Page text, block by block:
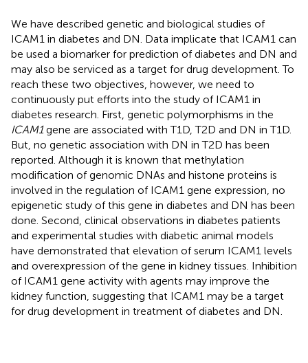
We have described genetic and biological studies of
ICAM1 in diabetes and DN. Data implicate that ICAM1 can
be used a biomarker for prediction of diabetes and DN and
may also be serviced as a target for drug development. To
reach these two objectives, however, we need to
continuously put efforts into the study of ICAM1 in
diabetes research. First, genetic polymorphisms in the
ICAM1gene are associated with T1D, T2D and DN in T1D.
But, no genetic association with DN in T2D has been
reported. Although it is known that methylation
modification of genomic DNAs and histone proteins is
involved in the regulation of ICAM1 gene expression, no
epigenetic study of this gene in diabetes and DN has been
done. Second, clinical observations in diabetes patients
and experimental studies with diabetic animal models
have demonstrated that elevation of serum ICAM1 levels
and overexpression of the gene in kidney tissues. Inhibition
of ICAM1 gene activity with agents may improve the
kidney function, suggesting that ICAM1 may be a target
for drug development in treatment of diabetes and DN.